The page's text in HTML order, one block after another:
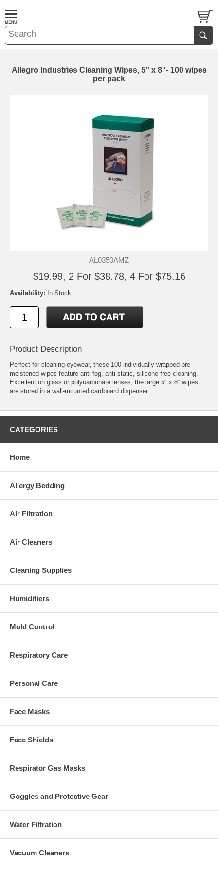
Allegro Industries Cleaning Wipes, 5'' x 8''- 100 wipes
per pack
AL0350AMZ
$19.99, 2 For $38.78, 4 For $75.16
Availability: In Stock
Product Description
Perfect for cleaning eyewear, these 100 individually wrapped pre-
moistened wipes feature anti-fog, anti-static, silicone-free cleaning.
Excellent on glass or polycarbonate lenses, the large 5″ x 8″ wipes
are stored in a wall-mounted cardboard dispenser
CATEGORIES
Home
Allergy Bedding
Air Filtration
Air Cleaners
Cleaning Supplies
Humidifiers
Mold Control
Respiratory Care
Personal Care
Face Masks
Face Shields
Respirator Gas Masks
Goggles and Protective Gear
Water Filtration
Vacuum Cleaners